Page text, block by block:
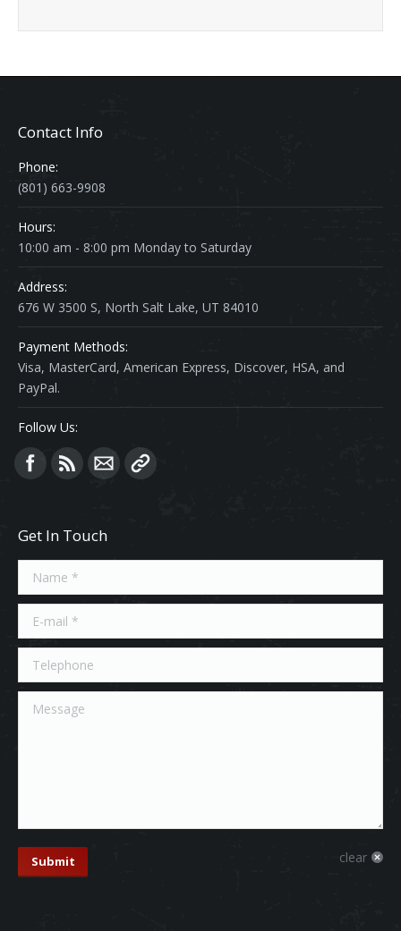
Contact Info
Phone:
(801) 663-9908
Hours:
10:00 am - 8:00 pm Monday to Saturday
Address:
676 W 3500 S, North Salt Lake, UT 84010
Payment Methods:
Visa, MasterCard, American Express, Discover, HSA, and
PayPal.
Follow Us:
Find us on:
Get In Touch
Name *
E-mail *
Telephone
Message
Submit clear